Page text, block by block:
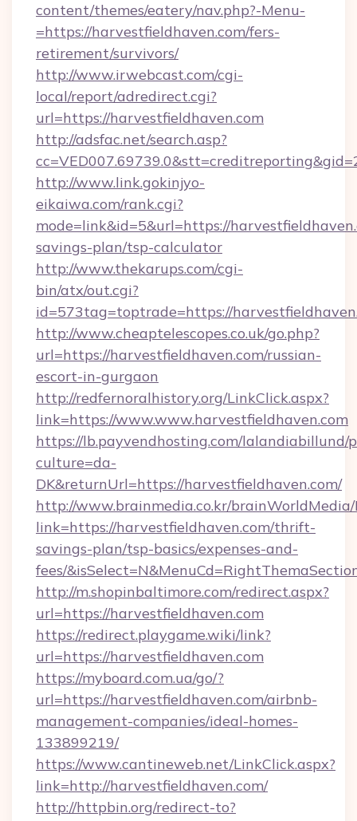
content/themes/eatery/nav.php?-Menu-
=https://harvestfieldhaven.com/fers-
retirement/survivors/
http://www.irwebcast.com/cgi-
local/report/adredirect.cgi?
url=https://harvestfieldhaven.com
http://adsfac.net/search.asp?
http://www.link.gokinjyo-
eikaiwa.com/rank.cgi?
mode=link&id=5&url=https://
savings-plan/tsp-calculator
http://www.thekarups.com/cgi-
bin/atx/out.cgi?
id=573tag=toptrade=https://
http://www.cheaptelescopes.co.uk/go.php?
url=https://harvestfieldhaven.com/russian-
escort-in-gurgaon
http://redfernoralhistory.org/LinkClick.aspx?
link=https://www.www.harvestfieldhaven.com
https://lb.payvendhosting.com/lalandiabillund/
culture=da-
DK&returnUrl=https://harvestfieldhaven.com/
http://www.brainmedia.co.kr/brainWorldMedia/
link=https://harvestfieldhaven.com/thrift-
savings-plan/tsp-basics/expenses-and-
fees/
http://m.shopinbaltimore.com/redirect.aspx?
url=https://harvestfieldhaven.com
https://redirect.playgame.wiki/link?
url=https://harvestfieldhaven.com
https://myboard.com.ua/go/?
url=https://harvestfieldhaven.com/airbnb-
management-companies/ideal-homes-
133899219/
https://www.cantineweb.net/LinkClick.aspx?
link=http://harvestfieldhaven.com/
http://httpbin.org/redirect-to?